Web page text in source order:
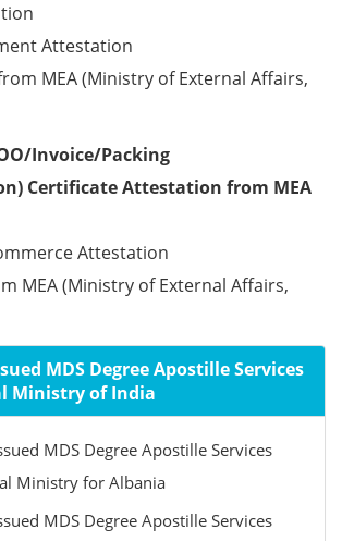
Attestation
MEA (Ministry of External Affairs,
Invoice/Packing
Certificate Attestation from MEA
Attestation
MEA (Ministry of External Affairs,
MDS Degree Apostille Services
Ministry of India
MDS Degree Apostille Services
Ministry for Albania
MDS Degree Apostille Services